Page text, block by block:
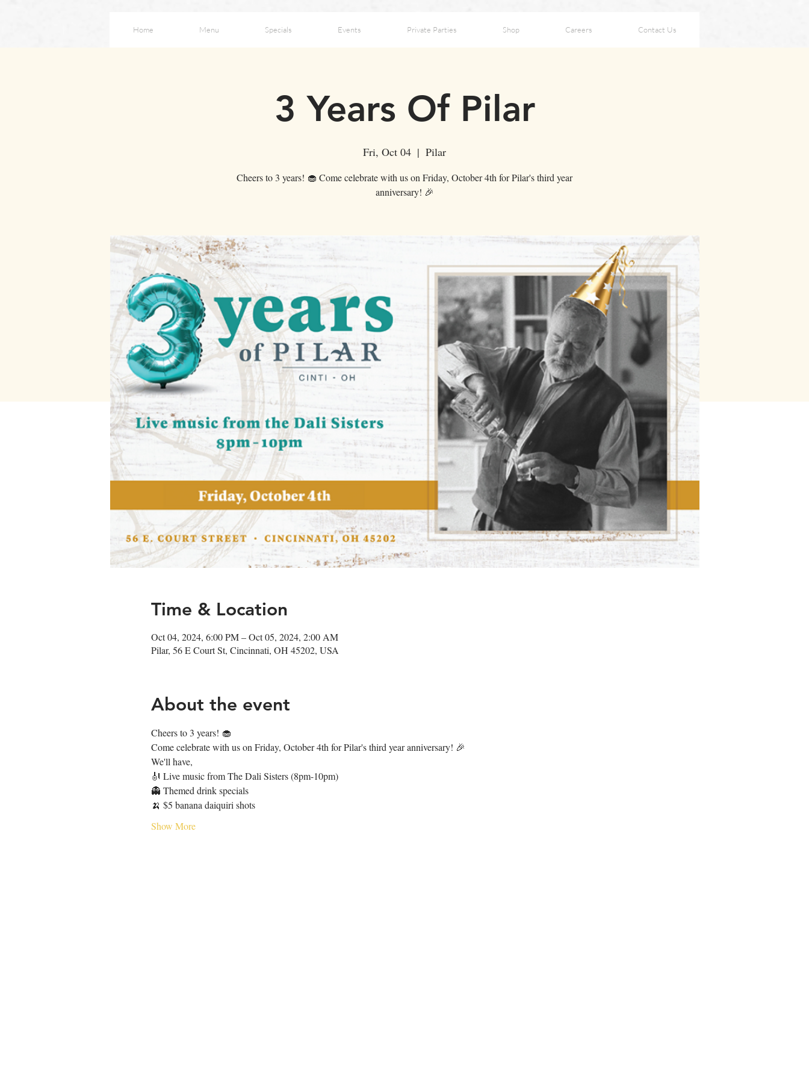
Home Menu Specials Events Private Parties Shop Careers Contact Us
3 Years Of Pilar
Fri, Oct 04
  |
Pilar
Cheers to 3 years! 🧁 Come celebrate with us on Friday, October 4th for Pilar's third year
anniversary! 🎉
Time & Location
Oct 04, 2024, 6:00 PM – Oct 05, 2024, 2:00 AM
Pilar, 56 E Court St, Cincinnati, OH 45202, USA
About the event
Cheers to 3 years! 🧁
Come celebrate with us on Friday, October 4th for Pilar's third year anniversary! 🎉
We'll have,
🎻 Live music from The Dali Sisters (8pm-10pm)
👻 Themed drink specials
🍌 $5 banana daiquiri shots
Show More